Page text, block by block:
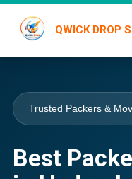
QWICK DROP
Trusted Packers &
Best